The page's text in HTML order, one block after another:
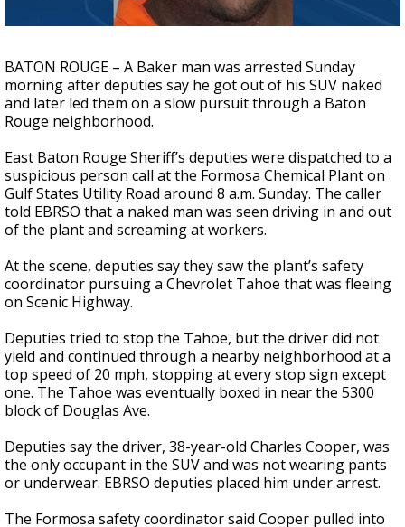
updated outlooks
BATON ROUGE – A Baker man was arrested Sunday
morning after deputies say he got out of his SUV naked
and later led them on a slow pursuit through a Baton
Rouge neighborhood.
East Baton Rouge Sheriff’s deputies were dispatched to a
suspicious person call at the Formosa Chemical Plant on
Gulf States Utility Road around 8 a.m. Sunday. The caller
told EBRSO that a naked man was seen driving in and out
of the plant and screaming at workers.
At the scene, deputies say they saw the plant’s safety
coordinator pursuing a Chevrolet Tahoe that was fleeing
on Scenic Highway.
Deputies tried to stop the Tahoe, but the driver did not
yield and continued through a nearby neighborhood at a
top speed of 20 mph, stopping at every stop sign except
one. The Tahoe was eventually boxed in near the 5300
block of Douglas Ave.
Deputies say the driver, 38-year-old Charles Cooper, was
the only occupant in the SUV and was not wearing pants
or underwear. EBRSO deputies placed him under arrest.
The Formosa safety coordinator said Cooper pulled into